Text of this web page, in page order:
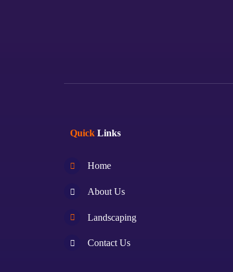
Quick Links
Home
About Us
Landscaping
Contact Us